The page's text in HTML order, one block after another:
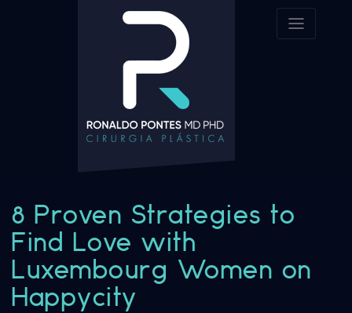
8 Proven Strategies to
Find Love with
Luxembourg Women on
Happycity